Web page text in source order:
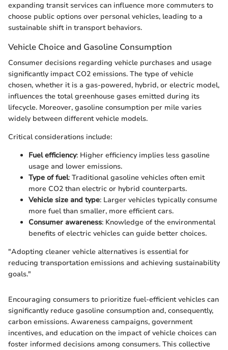
expanding transit services can influence more commuters to
choose public options over personal vehicles, leading to a
sustainable shift in transport behaviors.
Vehicle Choice and Gasoline Consumption
Consumer decisions regarding vehicle purchases and usage
significantly impact CO2 emissions. The type of vehicle
chosen, whether it is a gas-powered, hybrid, or electric model,
influences the total greenhouse gases emitted during its
lifecycle. Moreover, gasoline consumption per mile varies
widely between different vehicle models.
Critical considerations include:
Fuel efficiency: Higher efficiency implies less gasoline
usage and lower emissions.
Type of fuel: Traditional gasoline vehicles often emit
more CO2 than electric or hybrid counterparts.
Vehicle size and type: Larger vehicles typically consume
more fuel than smaller, more efficient cars.
Consumer awareness: Knowledge of the environmental
benefits of electric vehicles can guide better choices.
"Adopting cleaner vehicle alternatives is essential for
reducing transportation emissions and achieving sustainability
goals."
Encouraging consumers to prioritize fuel-efficient vehicles can
significantly reduce gasoline consumption and, consequently,
carbon emissions. Awareness campaigns, government
incentives, and education on the impact of vehicle choices can
foster informed decisions among consumers. This collective